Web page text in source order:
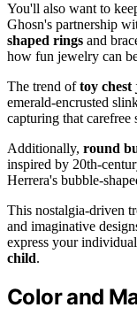
You'll also want to
Ghosn's partnership
shaped rings and
how fun jewelry can
The trend oftoy chest
emerald-encrusted
capturing that carefree
Additionally, round
inspired by 20th-
Herrera's bubble-
This nostalgia-driven
and imaginative
express your
child.
Color and